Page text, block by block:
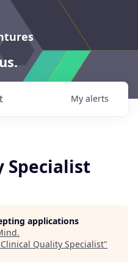
My alerts
Specialist
applications
.
Clinical Quality Specialist"